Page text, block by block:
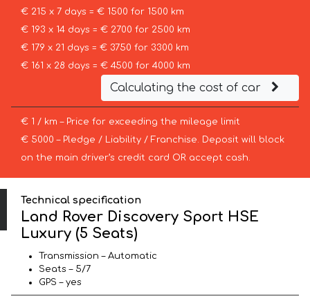
€ 215 x 7 days = € 1500 for 1500 km
€ 193 x 14 days = € 2700 for 2500 km
€ 179 x 21 days = € 3750 for 3300 km
€ 161 x 28 days = € 4500 for 4000 km
Calculating the cost of car
€ 1 / km – Price for exceeding the mileage limit
€ 5000 – Pledge / Liability / Franchise. Deposit will block
on the main driver’s credit card OR accept cash.
Technical specification
Land Rover Discovery Sport HSE
Luxury (5 Seats)
Transmission – Automatic
Seats – 5/7
GPS – yes